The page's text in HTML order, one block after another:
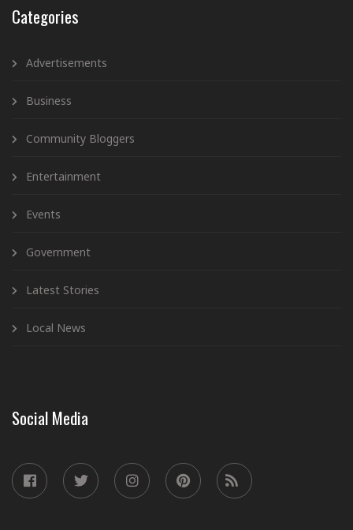
Categories
Advertisements
Business
Community Bloggers
Entertainment
Events
Government
Latest Stories
Local News
Social Media